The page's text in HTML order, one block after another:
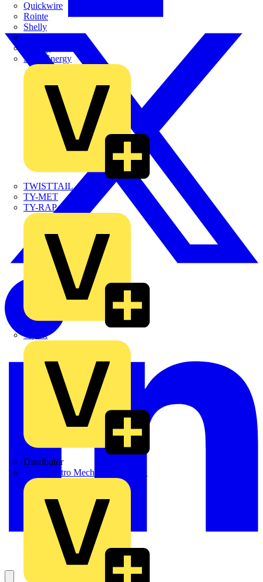
Quickwire
Rointe
Shelly
Sync Energy
TWISTTAIL
TY-MET
TY-RAP
Wylex
Distributor
BPX Electro Mechanical Co. Ltd